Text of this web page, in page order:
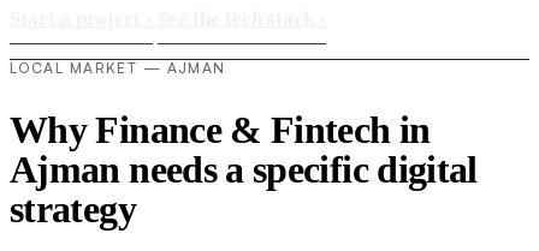
LOCAL MARKET — AJMAN
Why Finance & Fintech in
Ajman needs a specific digital
strategy